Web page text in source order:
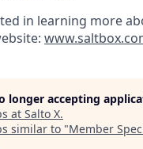
in learning more
longer accepting
at Salto X.
similar to "Member